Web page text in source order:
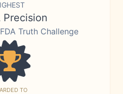
Precision
Truth Challenge
TO